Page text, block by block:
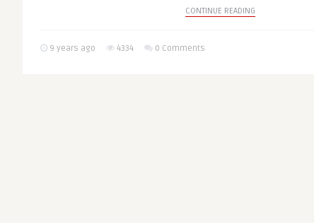
CONTINUE READING
9 years ago 4334 0 Comments